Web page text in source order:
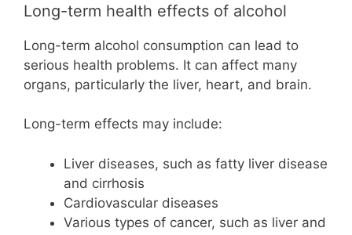
Long-term health effects of alcohol
Long-term alcohol consumption can lead to
serious health problems. It can affect many
organs, particularly the liver, heart, and brain.
Long-term effects may include:
Liver diseases, such as fatty liver disease
and cirrhosis
Cardiovascular diseases
Various types of cancer, such as liver and